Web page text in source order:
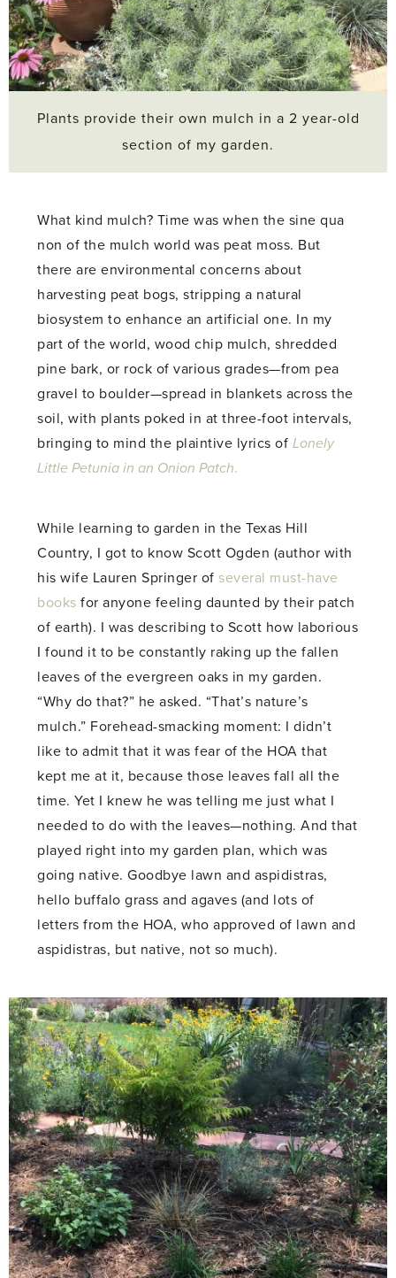
Plants provide their own mulch in a 2 year-old
section of my garden.
What kind mulch? Time was when the sine qua
non of the mulch world was peat moss. But
there are environmental concerns about
harvesting peat bogs, stripping a natural
biosystem to enhance an artificial one. In my
part of the world, wood chip mulch, shredded
pine bark, or rock of various grades—from pea
gravel to boulder—spread in blankets across the
soil, with plants poked in at three-foot intervals,
bringing to mind the plaintive lyrics of Lonely
Little Petunia in an Onion Patch.
While learning to garden in the Texas Hill
Country, I got to know Scott Ogden (author with
his wife Lauren Springer of several must-have
books for anyone feeling daunted by their patch
of earth). I was describing to Scott how laborious
I found it to be constantly raking up the fallen
leaves of the evergreen oaks in my garden.
“Why do that?” he asked. “That’s nature’s
mulch.” Forehead-smacking moment: I didn’t
like to admit that it was fear of the HOA that
kept me at it, because those leaves fall all the
time. Yet I knew he was telling me just what I
needed to do with the leaves—nothing. And that
played right into my garden plan, which was
going native. Goodbye lawn and aspidistras,
hello buffalo grass and agaves (and lots of
letters from the HOA, who approved of lawn and
aspidistras, but native, not so much).